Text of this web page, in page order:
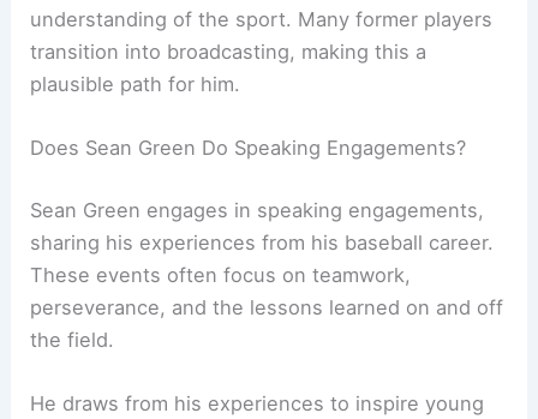
understanding of the sport. Many former players
transition into broadcasting, making this a
plausible path for him.
Does Sean Green Do Speaking Engagements?
Sean Green engages in speaking engagements,
sharing his experiences from his baseball career.
These events often focus on teamwork,
perseverance, and the lessons learned on and off
the field.
He draws from his experiences to inspire young